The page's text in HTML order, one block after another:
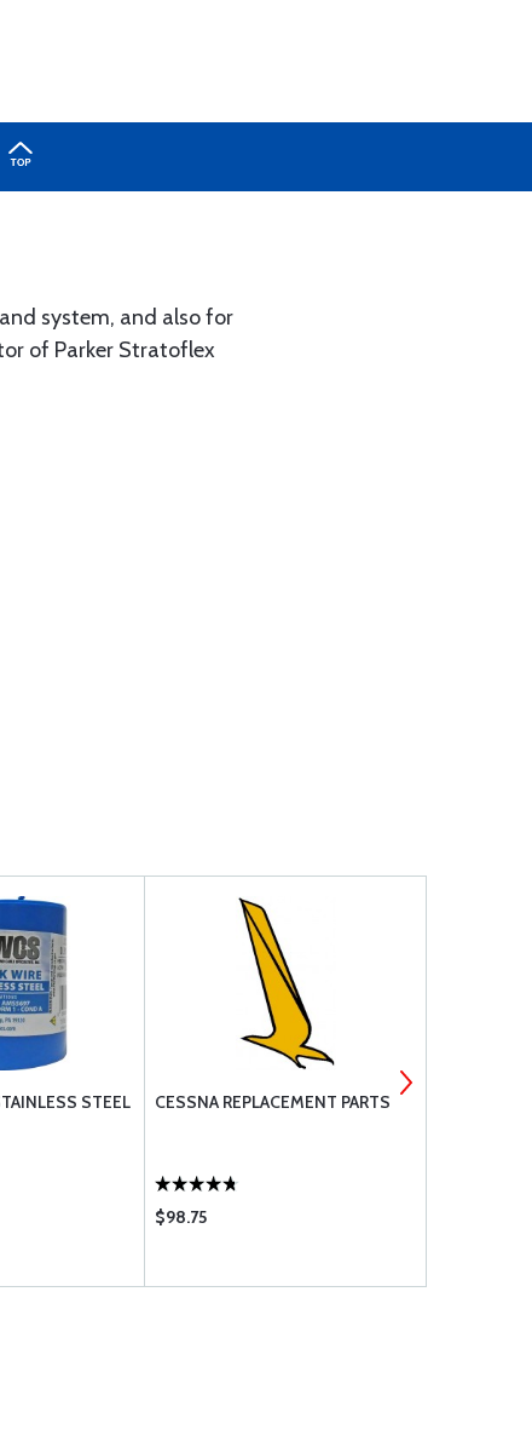
system, and also for
of Parker Stratoflex
STEEL
CESSNA REPLACEMENT PARTS
$98.75